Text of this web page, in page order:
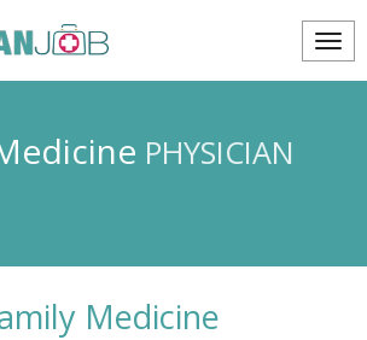
PHYSICIAN
Medicine